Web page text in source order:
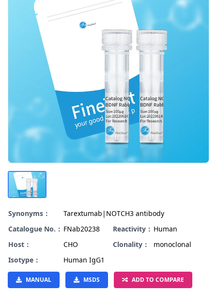
Synonyms：
Tarextumab|NOTCH3 antibody
Catalogue No.： FNab20238 Reactivity： Human
Host：
CHO Clonality：
monoclonal
Isotype：
Human IgG1
MANUAL MSDS ADD TO COMPARE